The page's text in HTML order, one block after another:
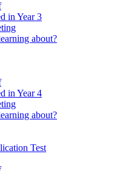
in Year 3
about?
in Year 4
about?
Test